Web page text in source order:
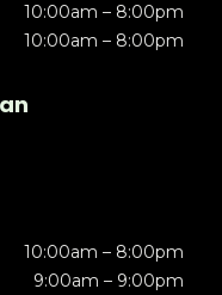
10:00am – 8:00pm
10:00am – 8:00pm
10:00am – 8:00pm
9:00am – 9:00pm